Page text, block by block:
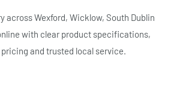
across Wexford, Wicklow, South Dublin
with clear product specifications,
and trusted local service.